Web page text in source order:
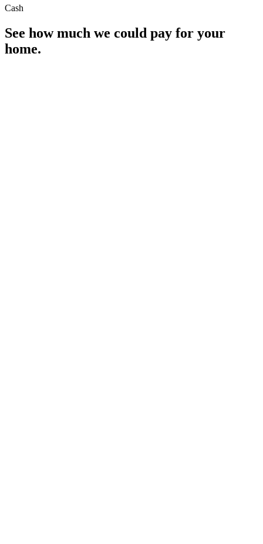
Cash
See how much we could pay for your
home.